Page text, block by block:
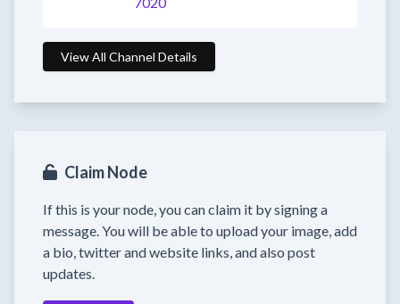
View All Channel Details
Claim Node
If this is your node, you can claim it by signing a
message. You will be able to upload your image, add
a bio, twitter and website links, and also post
updates.